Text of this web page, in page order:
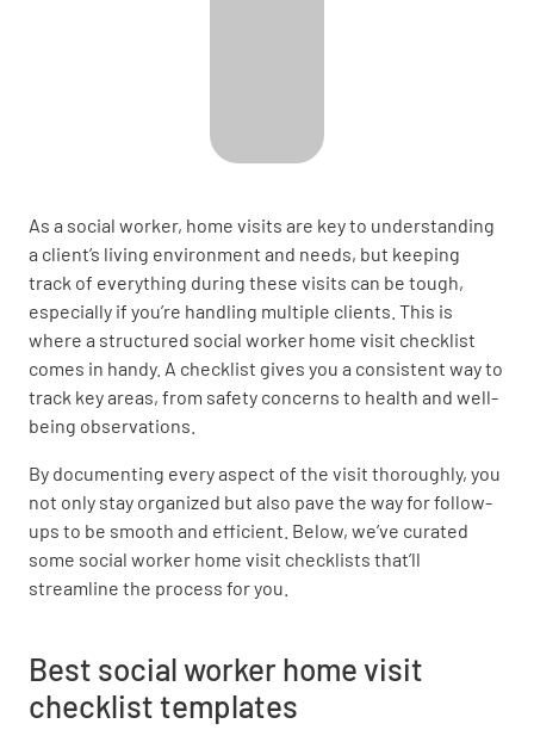
As a social worker, home visits are key to understanding
a client’s living environment and needs, but keeping
track of everything during these visits can be tough,
especially if you’re handling multiple clients. This is
where a structured social worker home visit checklist
comes in handy. A checklist gives you a consistent way to
track key areas, from safety concerns to health and well-
being observations.
By documenting every aspect of the visit thoroughly, you
not only stay organized but also pave the way for follow-
ups to be smooth and efficient. Below, we’ve curated
some social worker home visit checklists that’ll
streamline the process for you.
Best social worker home visit
checklist templates